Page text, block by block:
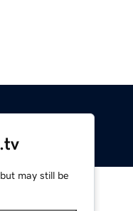
may still be